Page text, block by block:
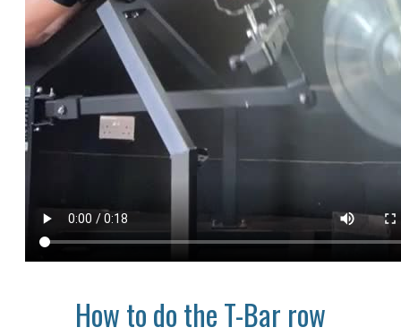
How to do the T-Bar row